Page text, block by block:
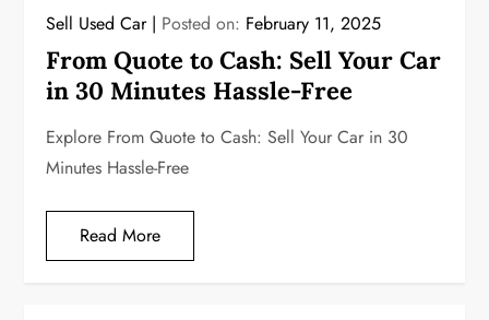
Sell Used Car Posted on: February 11, 2025
From Quote to Cash: Sell Your Car
in 30 Minutes Hassle-Free
Explore From Quote to Cash: Sell Your Car in 30
Minutes Hassle-Free
Read More